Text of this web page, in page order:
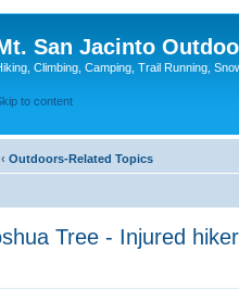
San Jacinto
Climbing, Camping, Trail Running,
to content
‹ Outdoors-Related Topics
Tree - Injured hiker